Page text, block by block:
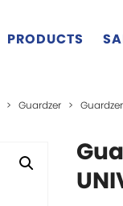
PRODUCTS
> Guardzer >